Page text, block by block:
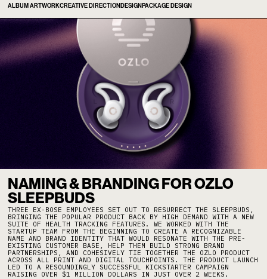
ALBUM ARTWORKCREATIVE DIRECTION DESIGN PACKAGE DESIGN
NAMING & BRANDING FOR OZLO
SLEEPBUDS
THREE EX-BOSE EMPLOYEES SET OUT TO RESURRECT THE SLEEPBUDS,
BRINGING THE POPULAR PRODUCT BACK BY HIGH DEMAND WITH A NEW
SUITE OF HEALTH TRACKING FEATURES. WE WORKED WITH THE
STARTUP TEAM FROM THE BEGINNING TO CREATE A RECOGNIZABLE
NAME AND BRAND IDENTITY THAT WOULD RESONATE WITH THE PRE-
EXISTING CUSTOMER BASE, HELP THEM BUILD STRONG BRAND
PARTNERSHIPS, AND COHESIVELY TIE TOGETHER THE OZLO PRODUCT
ACROSS ALL PRINT AND DIGITAL TOUCHPOINTS. THE PRODUCT LAUNCH
LED TO A RESOUNDINGLY SUCCESSFUL KICKSTARTER CAMPAIGN
RAISING OVER $1 MILLION DOLLARS IN JUST OVER 2 WEEKS.